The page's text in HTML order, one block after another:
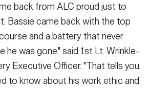
back from ALC proud just to
Bassie came back with the top
and a battery that never
he was gone," said 1st Lt. Wrinkle-
Executive Officer. "That tells you
to know about his work ethic and